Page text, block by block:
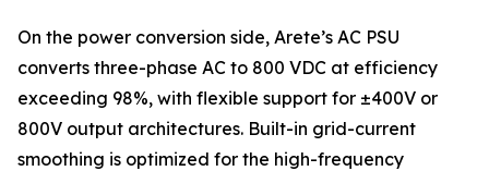
On the power conversion side, Arete’s AC PSU
converts three-phase AC to 800 VDC at efficiency
exceeding 98%, with flexible support for ±400V or
800V output architectures. Built-in grid-current
smoothing is optimized for the high-frequency